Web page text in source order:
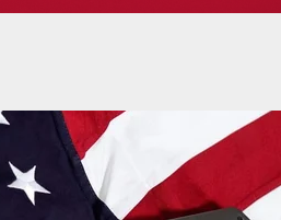
at Front Door of
Requests to Leave